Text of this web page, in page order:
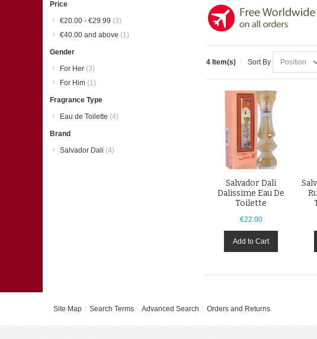
4 Item(s) Sort By
Salvador Dali
Dalissime Eau De
Toilette
€22.00
Add to Cart
Price
€20.00 - €29.99 (3)
€40.00 and above (1)
Gender
For Her (3)
For Him (1)
Fragrance Type
Eau de Toilette (4)
Brand
Salvador Dali (4)
Site Map Search Terms Advanced Search Orders and Returns